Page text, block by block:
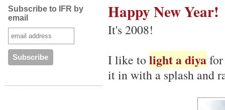
Subscribe to IFR by
email
Happy New Year!
It's 2008!
I like to light a diya
it in with a splash and